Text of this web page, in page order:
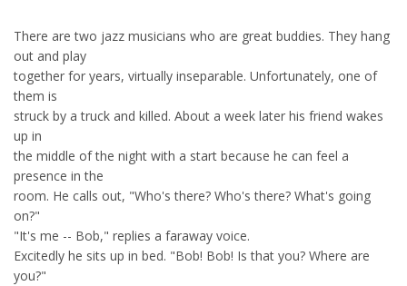
There are two jazz musicians who are great buddies. They hang
out and play
together for years, virtually inseparable. Unfortunately, one of
them is
struck by a truck and killed. About a week later his friend wakes
up in
the middle of the night with a start because he can feel a
presence in the
room. He calls out, "Who's there? Who's there? What's going
on?"
"It's me -- Bob," replies a faraway voice.
Excitedly he sits up in bed. "Bob! Bob! Is that you? Where are
you?"